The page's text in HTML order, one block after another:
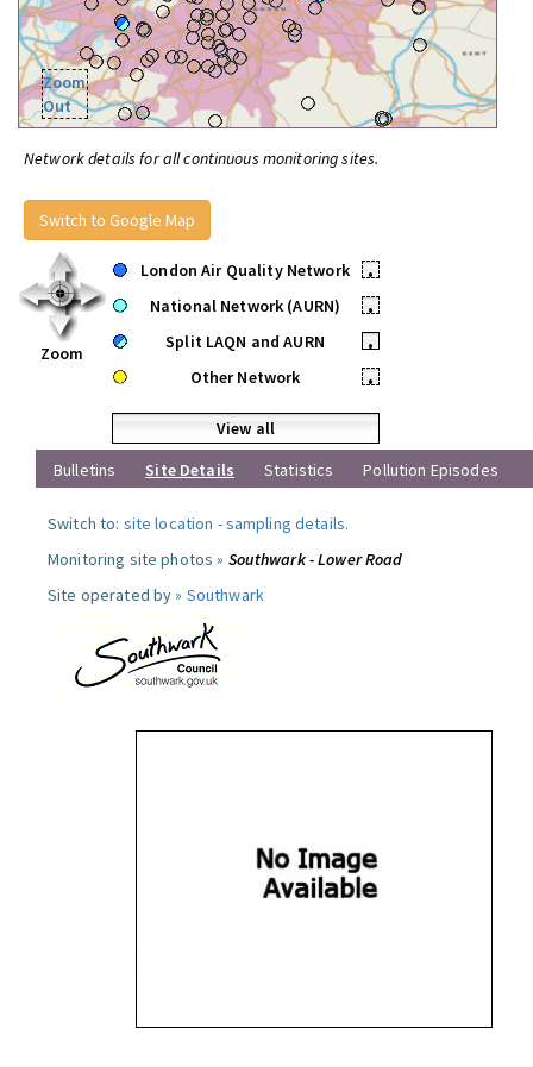
Zoom
Out
Network details for all continuous monitoring sites.
Switch to Google Map
Zoom
London Air Quality Network
•
National Network (AURN)
•
Split LAQN and AURN
•
Other Network
•
View all
Bulletins
Site Details Statistics Pollution Episodes
Switch to: site location -sampling details.
Monitoring site photos » Southwark - Lower Road
Site operated by » Southwark